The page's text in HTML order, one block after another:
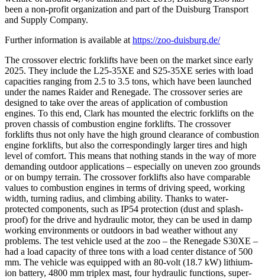
been a non-profit organization and part of the Duisburg Transport
and Supply Company.
Further information is available at https://zoo-duisburg.de/
The crossover electric forklifts have been on the market since early
2025. They include the L25-35XE and S25-35XE series with load
capacities ranging from 2.5 to 3.5 tons, which have been launched
under the names Raider and Renegade. The crossover series are
designed to take over the areas of application of combustion
engines. To this end, Clark has mounted the electric forklifts on the
proven chassis of combustion engine forklifts. The crossover
forklifts thus not only have the high ground clearance of combustion
engine forklifts, but also the correspondingly larger tires and high
level of comfort. This means that nothing stands in the way of more
demanding outdoor applications – especially on uneven zoo grounds
or on bumpy terrain. The crossover forklifts also have comparable
values to combustion engines in terms of driving speed, working
width, turning radius, and climbing ability. Thanks to water-
protected components, such as IP54 protection (dust and splash-
proof) for the drive and hydraulic motor, they can be used in damp
working environments or outdoors in bad weather without any
problems. The test vehicle used at the zoo – the Renegade S30XE –
had a load capacity of three tons with a load center distance of 500
mm. The vehicle was equipped with an 80-volt (18.7 kW) lithium-
ion battery, 4800 mm triplex mast, four hydraulic functions, super-